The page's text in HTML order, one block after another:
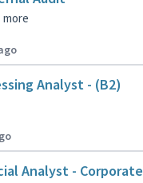
more
Analyst - (B2)
Analyst - Corporate